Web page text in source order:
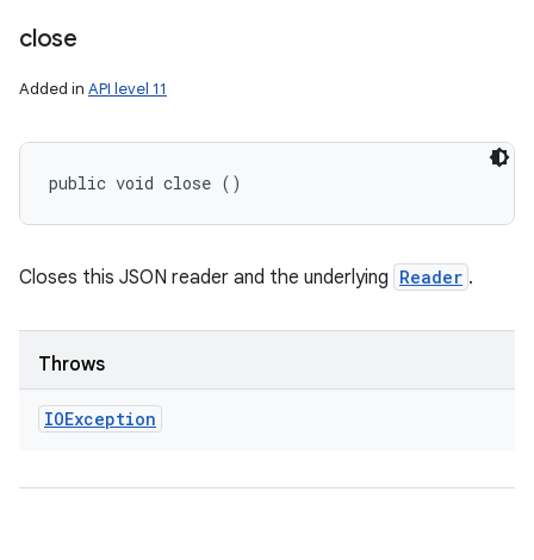
close
Added in API level 11
public void close ()
Closes this JSON reader and the underlying Reader .
Throws
IOException